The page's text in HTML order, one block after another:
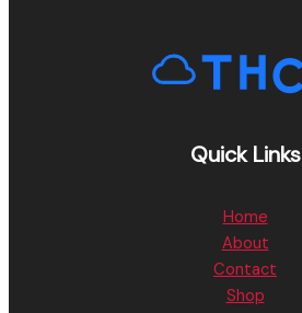
Quick Links
Home
About
Contact
Shop